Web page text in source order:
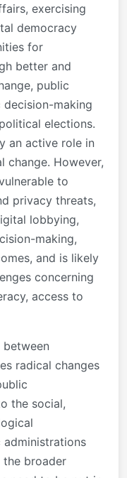
exercising
democracy
for
better and
public
decision-making
elections.
an active role in
change. However,
to
privacy threats,
lobbying,
making,
and is likely
concerning
access to
radical changes
the social,
administrations
the broader